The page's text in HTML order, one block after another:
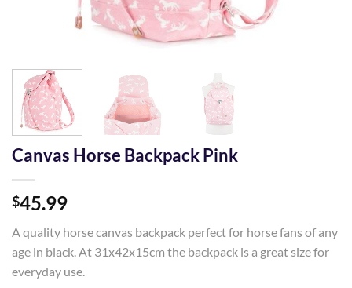
Canvas Horse Backpack Pink
$45.99
A quality horse canvas backpack perfect for horse fans of any
age in black. At 31x42x15cm the backpack is a great size for
everyday use.